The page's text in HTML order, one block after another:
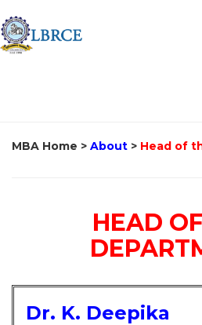
MBA Home > About > Head of
HEAD
Dr. K. Deepika